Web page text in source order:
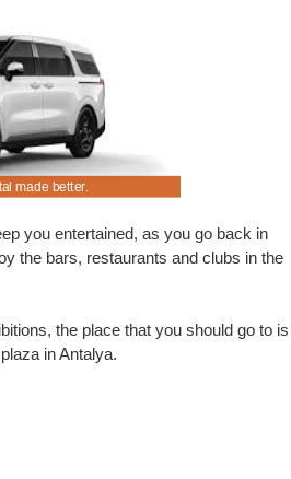
made better.
you entertained, as you go back in
the bars, restaurants and clubs in the
the place that you should go to is
in Antalya.